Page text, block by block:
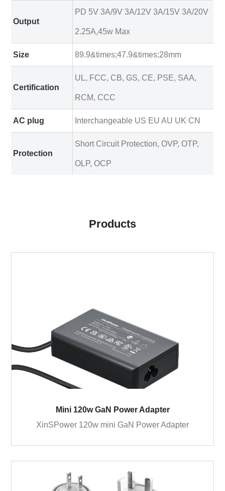
Output
PD 5V 3A/9V 3A/12V 3A/15V 3A/20V
2.25A,45w Max
Size 89.9&times;47.9&times;28mm
Certification
UL, FCC, CB, GS, CE, PSE, SAA,
RCM, CCC
AC plug Interchangeable US EU AU UK CN
Protection
Short Circuit Protection, OVP, OTP,
OLP, OCP
Products
Mini 120w GaN Power Adapter
XinSPower 120w mini GaN Power Adapter